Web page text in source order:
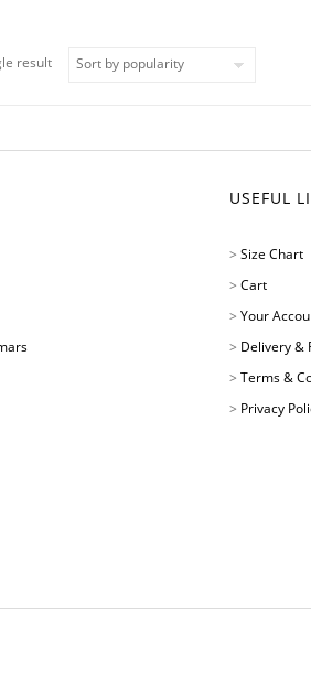
result
USEFUL
> Size Chart
> Cart
> Your
> Delivery &
> Terms &
> Privacy